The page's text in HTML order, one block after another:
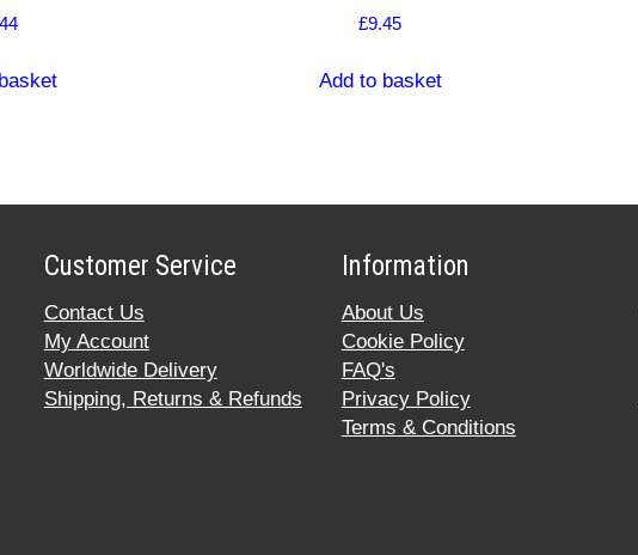
£9.45
Add to basket
Customer Service
Contact Us
My Account
Worldwide Delivery
Shipping, Returns & Refunds
Information
About Us
Cookie Policy
FAQ's
Privacy Policy
Terms & Conditions